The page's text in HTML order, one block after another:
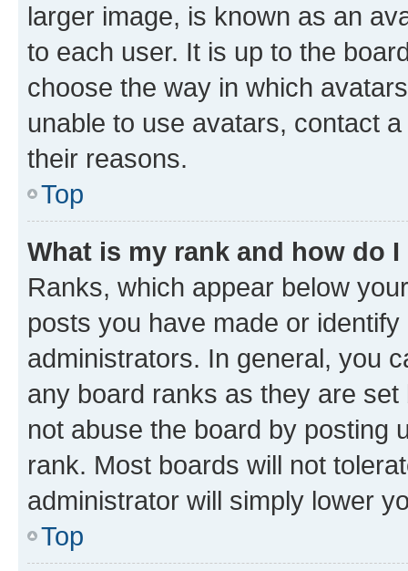
larger image, is known as an
to each user. It is up to the
choose the way in which
unable to use avatars, contact
their reasons.
Top
What is my rank and how do
Ranks, which appear below
posts you have made or
administrators. In general, you
any board ranks as they are
not abuse the board by posting
rank. Most boards will not
administrator will simply lower
Top